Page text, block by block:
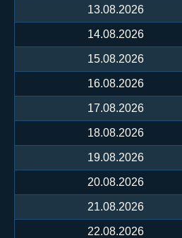
13.08.2026
14.08.2026
15.08.2026
16.08.2026
17.08.2026
18.08.2026
19.08.2026
20.08.2026
21.08.2026
22.08.2026